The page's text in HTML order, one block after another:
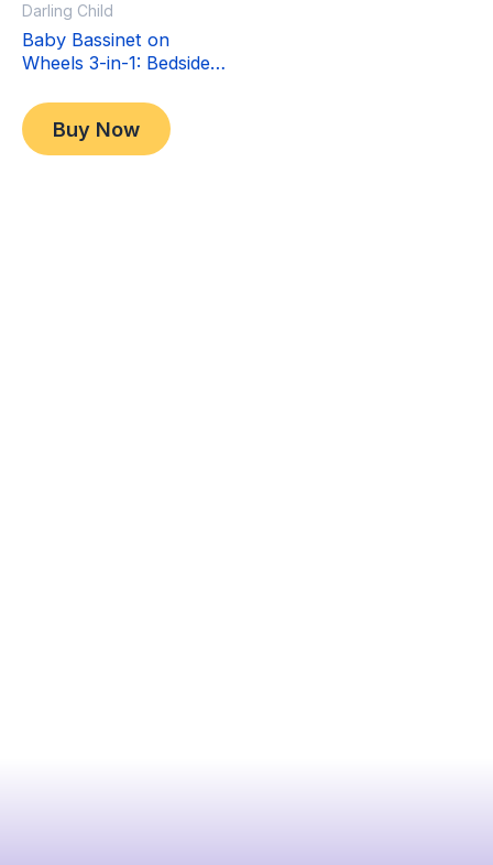
Darling Child
Baby Bassinet on
Wheels 3-in-1: Bedside
Moving Bed & Rocking
Cradle. Convertible,
Foldable and Portable
349.00
Original
price
was:
$349.00.
$ 299.00
Current
price
is:
$299.00.
Buy Now